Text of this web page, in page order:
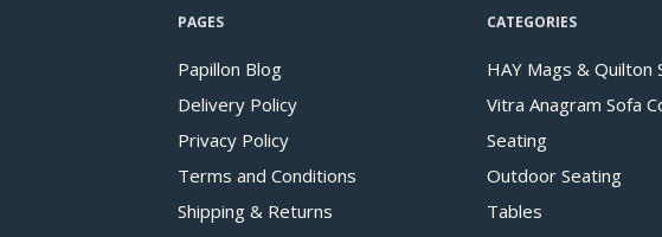
PAGES
Papillon Blog
Delivery Policy
Privacy Policy
Terms and Conditions
Shipping & Returns
CATEGORIES
HAY Mags & Quilton
Vitra Anagram Sofa
Seating
Outdoor Seating
Tables